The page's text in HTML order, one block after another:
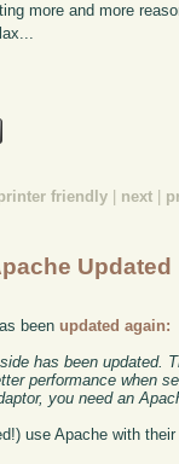
more and more
friendly | next |
Updated
beenupdated again:
has been updated.
performance when
you need an
use Apache with